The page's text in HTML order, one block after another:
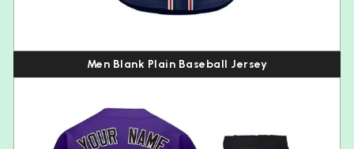
Men Blank Plain Baseball Jersey